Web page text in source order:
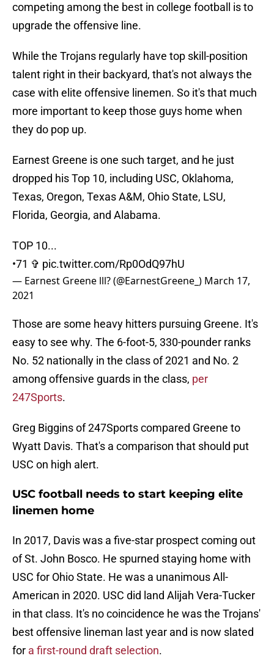
competing among the best in college football is to
upgrade the offensive line.
While the Trojans regularly have top skill-position
talent right in their backyard, that's not always the
case with elite offensive linemen. So it's that much
more important to keep those guys home when
they do pop up.
Earnest Greene is one such target, and he just
dropped his Top 10, including USC, Oklahoma,
Texas, Oregon, Texas A&M, Ohio State, LSU,
Florida, Georgia, and Alabama.
TOP 10...
•71 ✞ pic.twitter.com/Rp0OdQ97hU
— Earnest Greene lll? (@EarnestGreene_) March 17,
2021
Those are some heavy hitters pursuing Greene. It's
easy to see why. The 6-foot-5, 330-pounder ranks
No. 52 nationally in the class of 2021 and No. 2
among offensive guards in the class, per
247Sports.
Greg Biggins of 247Sports compared Greene to
Wyatt Davis. That's a comparison that should put
USC on high alert.
USC football needs to start keeping elite
linemen home
In 2017, Davis was a five-star prospect coming out
of St. John Bosco. He spurned staying home with
USC for Ohio State. He was a unanimous All-
American in 2020. USC did land Alijah Vera-Tucker
in that class. It's no coincidence he was the Trojans'
best offensive lineman last year and is now slated
for a first-round draft selection.